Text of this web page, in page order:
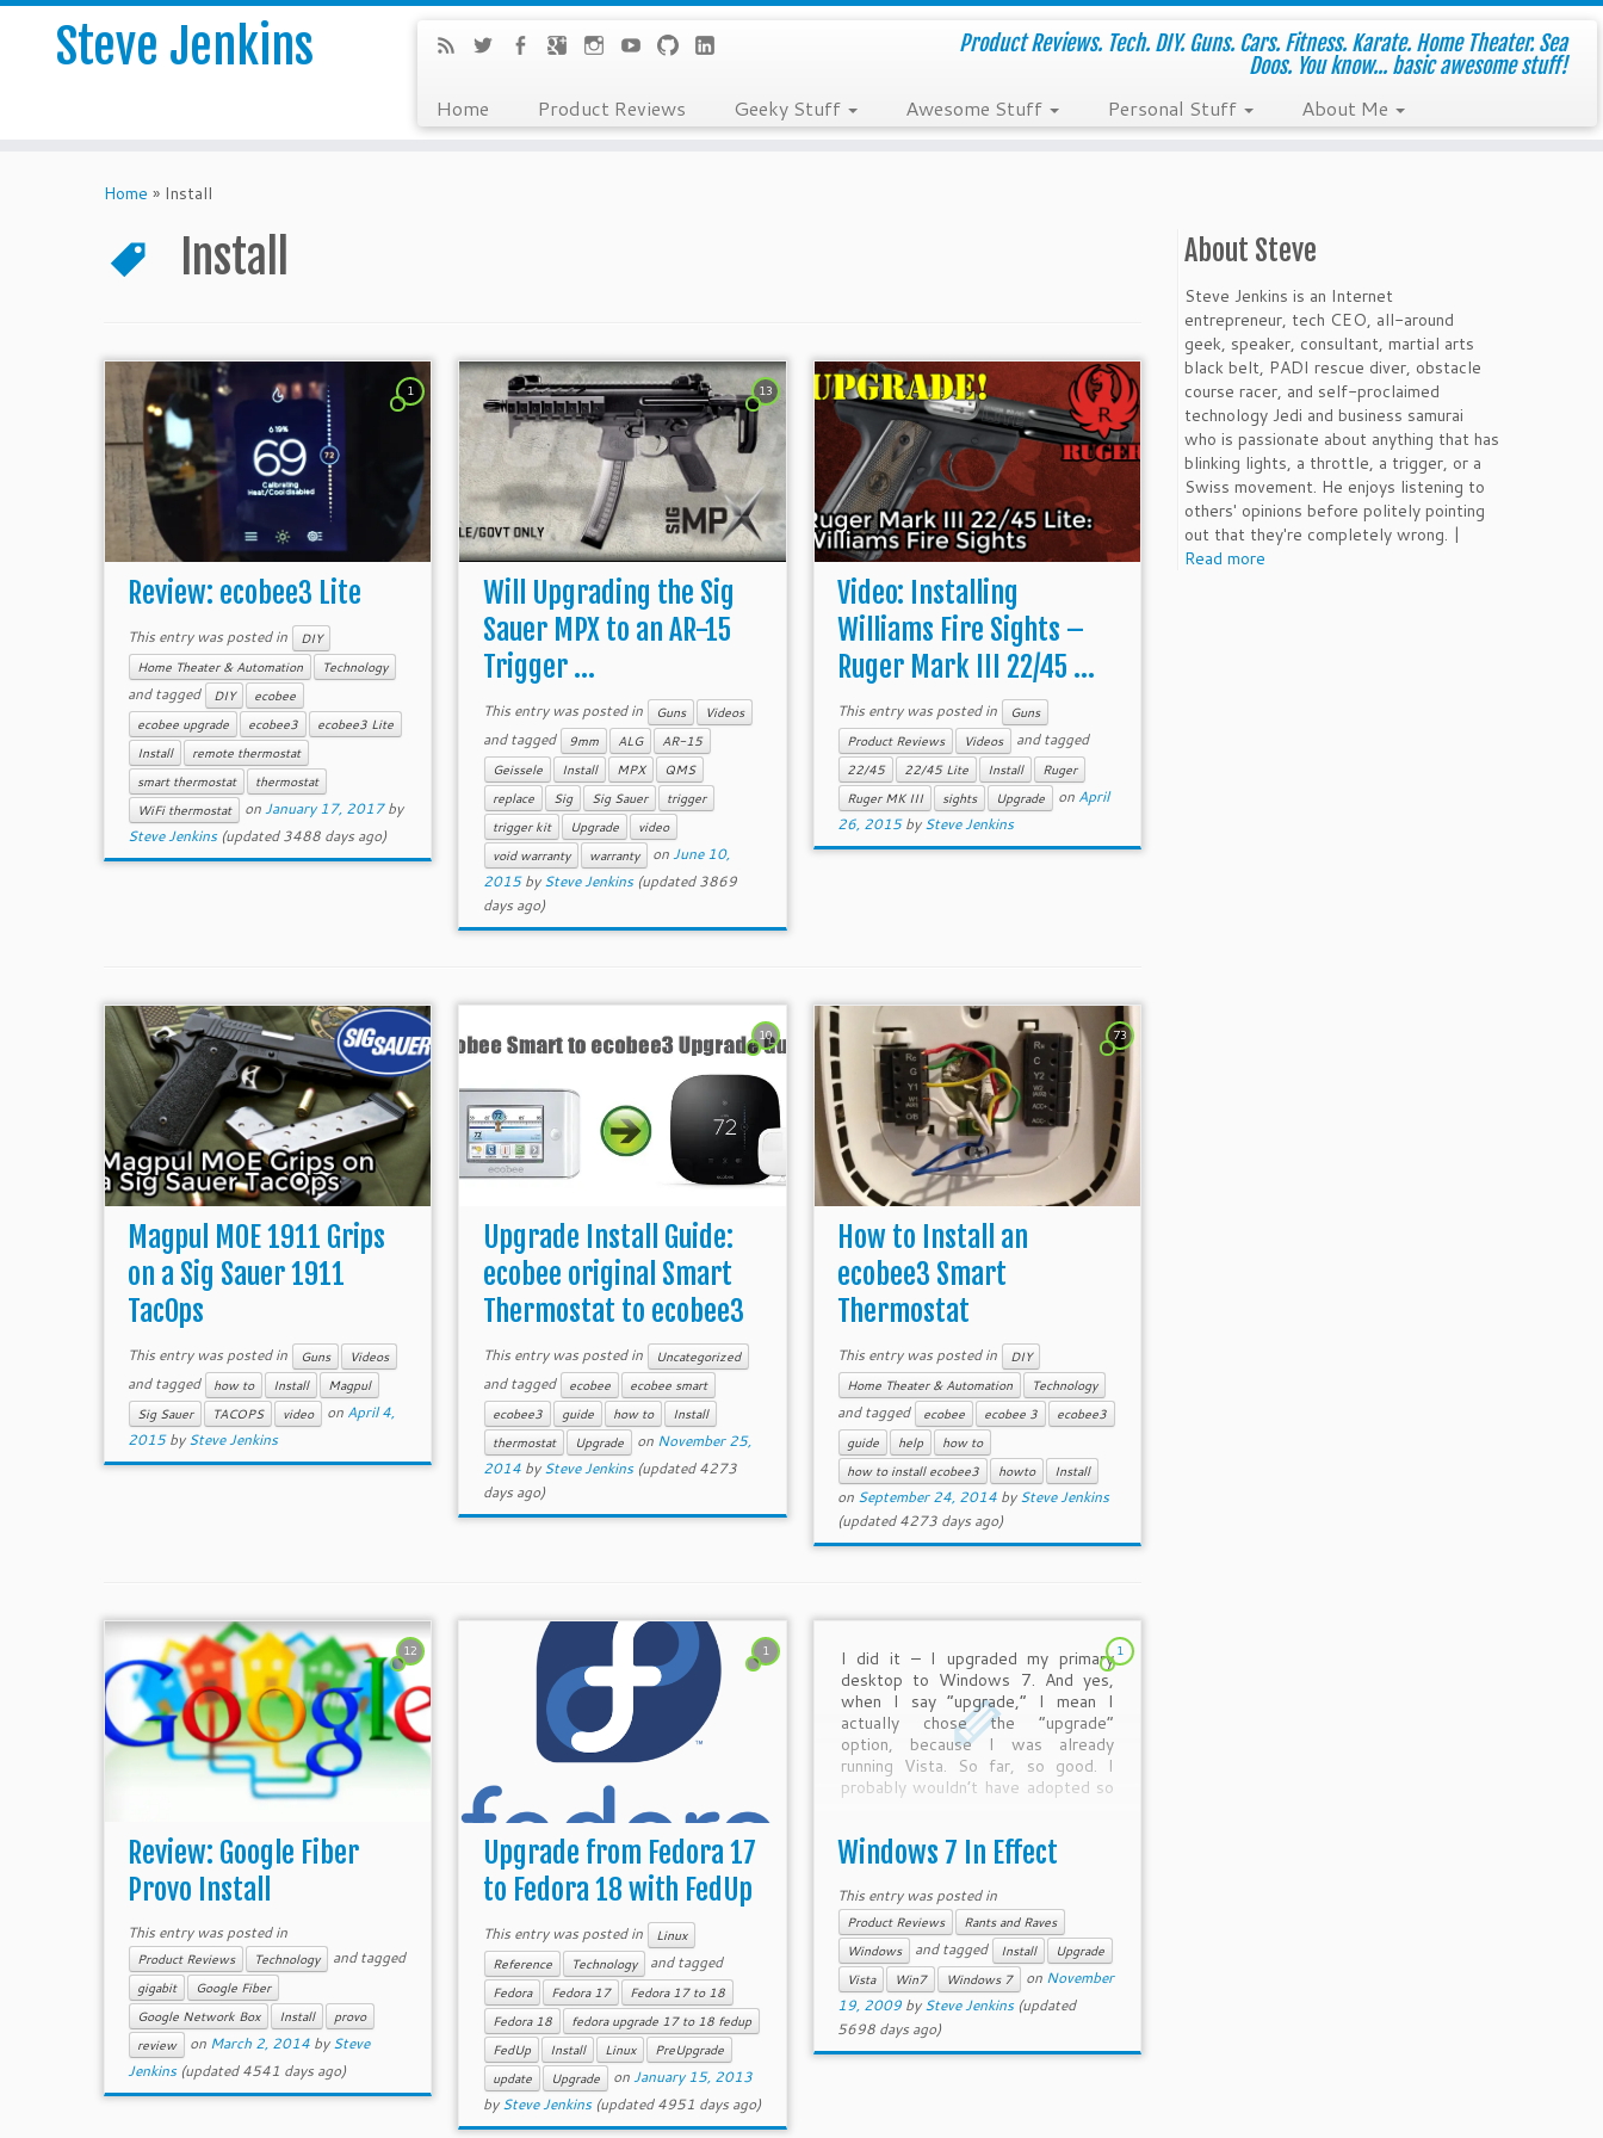
Steve Jenkins
Product Reviews. Tech. DIY. Guns. Cars. Fitness. Karate. Home Theater. Sea
Doos. You know... basic awesome stuff!
Home Product Reviews Geeky Stuff Awesome Stuff Personal Stuff About Me
Home » Install
Install
1
Review: ecobee3 Lite
This entry was posted in
DIY
Home Theater & Automation
Technology
and tagged DIY
ecobee
ecobee upgrade
ecobee3
ecobee3 Lite
Install
remote thermostat
smart thermostat
thermostat
WiFi thermostat
onJanuary 17, 2017 by
Steve Jenkins(updated 3488 days ago)
13
Will Upgrading the Sig
Sauer MPX to an AR-15
Trigger ...
This entry was posted in Guns Videos
and tagged 9mm ALG
AR-15
Geissele
Install MPX
QMS
replace
Sig Sig Sauer
trigger
trigger kit
Upgrade
video
void warranty
warranty onJune 10,
2015 bySteve Jenkins(updated 3869
days ago)
Video: Installing
Williams Fire Sights –
Ruger Mark III 22/45 ...
This entry was posted in
Guns
Product Reviews
Videos and tagged
22/45 22/45 Lite Install
Ruger
Ruger MK III
sights Upgrade on April
26, 2015 bySteve Jenkins
Magpul MOE 1911 Grips
on a Sig Sauer 1911
TacOps
This entry was posted in Guns Videos
and tagged how to Install
Magpul
Sig Sauer
TACOPS video on April 4,
2015 bySteve Jenkins
10
Upgrade Install Guide:
ecobee original Smart
Thermostat to ecobee3
This entry was posted in Uncategorized
and tagged ecobee
ecobee smart
ecobee3
guide how to
Install
thermostat
Upgrade on November 25,
2014 bySteve Jenkins(updated 4273
days ago)
73
How to Install an
ecobee3 Smart
Thermostat
This entry was posted in
DIY
Home Theater & Automation
Technology
and tagged ecobee ecobee 3
ecobee3
guide
help
how to
how to install ecobee3
howto Install
on September 24, 2014 bySteve Jenkins
(updated 4273 days ago)
12
Review: Google Fiber
Provo Install
This entry was posted in
Product Reviews Technology and tagged
gigabit
Google Fiber
Google Network Box
Install
provo
review
on March 2, 2014 bySteve
Jenkins(updated 4541 days ago)
1
Upgrade from Fedora 17
to Fedora 18 with FedUp
This entry was posted in
Linux
Reference
Technology and tagged
Fedora Fedora 17
Fedora 17 to 18
Fedora 18
fedora upgrade 17 to 18 fedup
FedUp
Install Linux
PreUpgrade
update
Upgrade onJanuary 15, 2013
bySteve Jenkins(updated 4951 days ago)
1
I did it – I upgraded my primary
desktop to Windows 7. And yes,
when I say “upgrade,” I mean I
actually chose the “upgrade”
option, because I was already
running Vista. So far, so good. I
probably wouldn’t have adopted so
Windows 7 In Effect
This entry was posted in
Product Reviews
Rants and Raves
Windows
and tagged Install
Upgrade
Vista
Win7 Windows 7 on November
19, 2009 bySteve Jenkins(updated
5698 days ago)
About Steve
Steve Jenkins is an Internet
entrepreneur, tech CEO, all-around
geek, speaker, consultant, martial arts
black belt, PADI rescue diver, obstacle
course racer, and self-proclaimed
technology Jedi and business samurai
who is passionate about anything that has
blinking lights, a throttle, a trigger, or a
Swiss movement. He enjoys listening to
others' opinions before politely pointing
out that they're completely wrong. |
Read more